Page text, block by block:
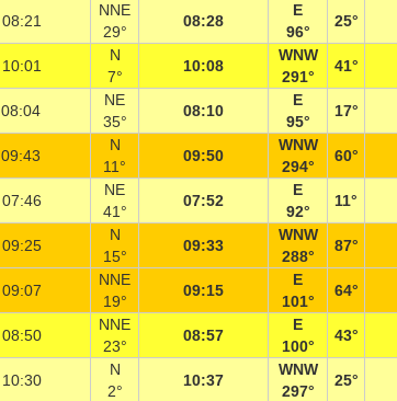
NNE
29°
08:28
E
96°
25°
N
7°
10:08
WNW
291°
41°
NE
35°
08:10
E
95°
17°
N
11°
09:50
WNW
294°
60°
NE
41°
07:52
E
92°
11°
N
15°
09:33
WNW
288°
87°
NNE
19°
09:15
E
101°
64°
NNE
23°
08:57
E
100°
43°
N
2°
10:37
WNW
297°
25°